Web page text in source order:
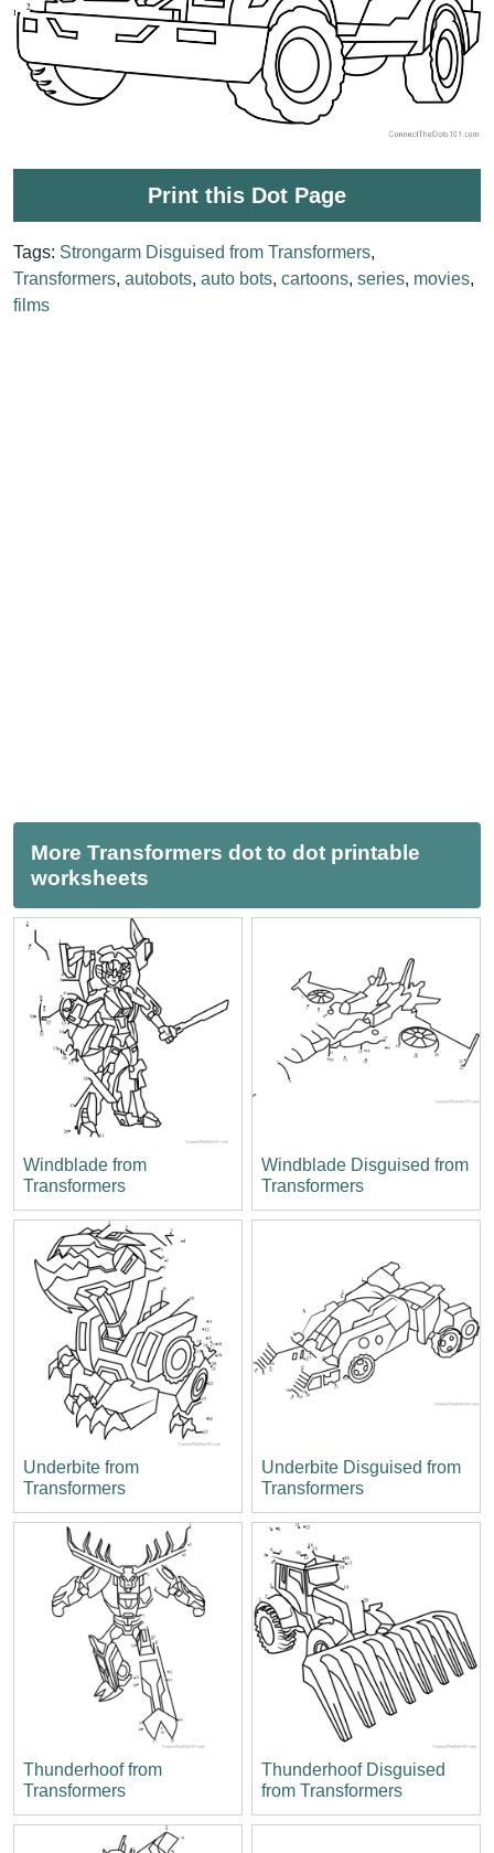
Print this Dot Page
Tags: Strongarm Disguised from Transformers,
Transformers, autobots, auto bots, cartoons, series, movies,
films
More Transformers dot to dot printable
worksheets
Windblade from
Transformers
Windblade Disguised from
Transformers
Underbite from
Transformers
Underbite Disguised from
Transformers
Thunderhoof from
Transformers
Thunderhoof Disguised
from Transformers